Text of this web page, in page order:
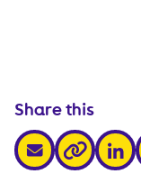
Share this
share via email
share via
share